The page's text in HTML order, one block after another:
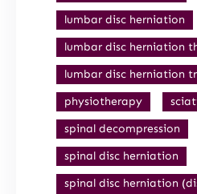
lumbar disc herniation
lumbar disc herniation
lumbar disc herniation
physiotherapy
spinal decompression
spinal disc herniation
spinal disc herniation